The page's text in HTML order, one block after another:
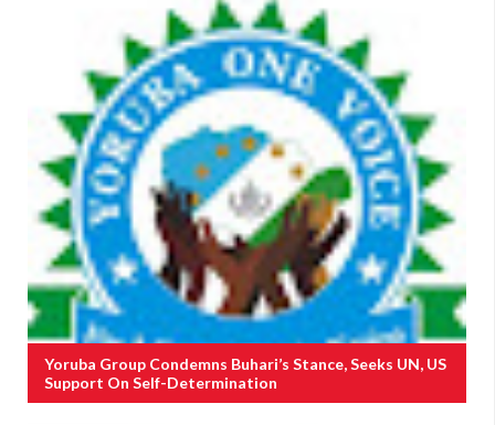
Yoruba Group Condemns Buhari’s Stance, Seeks UN, US
Support On Self-Determination